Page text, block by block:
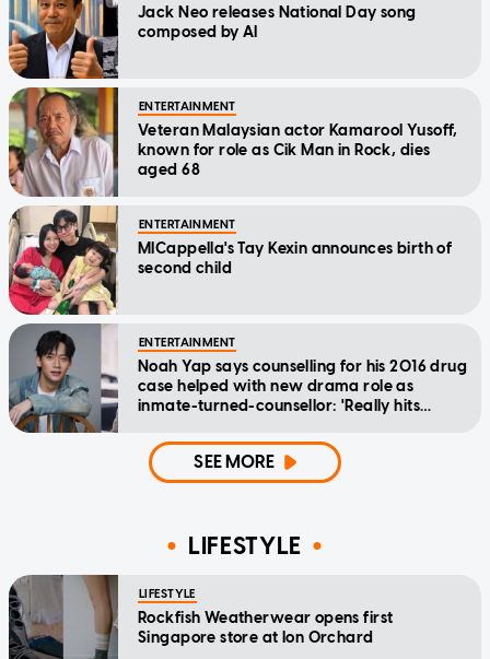
Jack Neo releases National Day song
composed by AI
ENTERTAINMENT
Veteran Malaysian actor Kamarool Yusoff,
known for role as Cik Man in Rock, dies
aged 68
ENTERTAINMENT
MICappella's Tay Kexin announces birth of
second child
ENTERTAINMENT
Noah Yap says counselling for his 2016 drug
case helped with new drama role as
inmate-turned-counsellor: 'Really hits
SEE MORE
LIFESTYLE
LIFESTYLE
Rockfish Weatherwear opens first
Singapore store at Ion Orchard